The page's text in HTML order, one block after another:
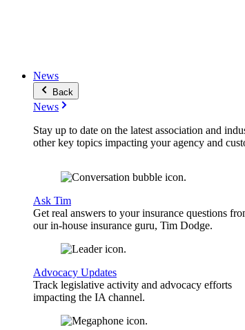
News
Back
News
Stay up to date on the latest association and
other key topics impacting your agency and
Ask Tim
Get real answers to your insurance questions
our in-house insurance guru, Tim Dodge.
Advocacy Updates
Track legislative activity and advocacy efforts
impacting the IA channel.